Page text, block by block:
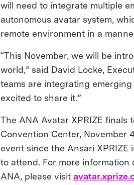
will need to integrate multiple
autonomous avatar system,
remote environment in a
“This November, we will be
world,” said David Locke,
teams are integrating
excited to share it.”
The ANA Avatar XPRIZE finals
Convention Center, November
event since the Ansari
to attend. For more information
ANA, please visit